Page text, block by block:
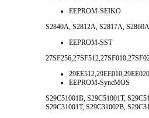
EEPROM-SEIKO
S2840A, S2812A, S2817A,
EEPROM-SST
EEPROM-SyncMOS
S29C51001B, S29C51001T,
S29C31001T, S29C31002B,